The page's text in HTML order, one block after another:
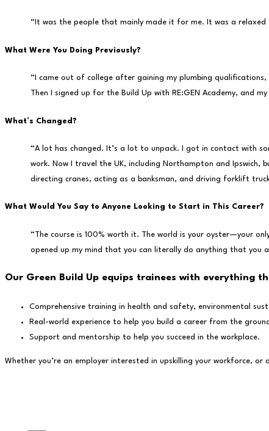
“It was the people that mainly made it for me. It was a
What Were You Doing Previously?
“I came out of college after gaining my plumbing
Then I signed up for the Build Up with RE:GEN Academy, and
What’s Changed?
“A lot has changed. It’s a lot to unpack. I got in contact with
work. Now I travel the UK, including Northampton and Ipswich,
directing cranes, acting as a banksman, and driving forklift
What Would You Say to Anyone Looking to Start in This Career?
“The course is 100% worth it. The world is your oyster—your
opened up my mind that you can literally do anything that you
Our Green Build Up equips trainees with everything
Comprehensive training in health and safety, environmental
Real-world experience to help you build a career from the
Support and mentorship to help you succeed in the workplace.
Whether you’re an employer interested in upskilling your workforce,